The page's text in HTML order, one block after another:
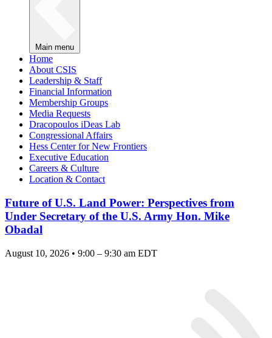
Main menu
Home
About CSIS
Leadership & Staff
Financial Information
Membership Groups
Media Requests
Dracopoulos iDeas Lab
Congressional Affairs
Hess Center for New Frontiers
Executive Education
Careers & Culture
Location & Contact
Future of U.S. Land Power: Perspectives from
Under Secretary of the U.S. Army Hon. Mike
Obadal
August 10, 2026 • 9:00 – 9:30 am EDT